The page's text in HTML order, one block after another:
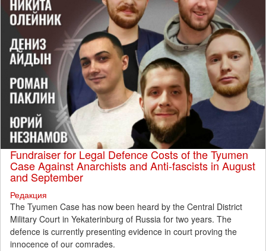
Fundraiser for Legal Defence Costs of the Tyumen
Case Against Anarchists and Anti-fascists in August
and September
Редакция
The Tyumen Case has now been heard by the Central District
Military Court in Yekaterinburg of Russia for two years. The
defence is currently presenting evidence in court proving the
innocence of our comrades.